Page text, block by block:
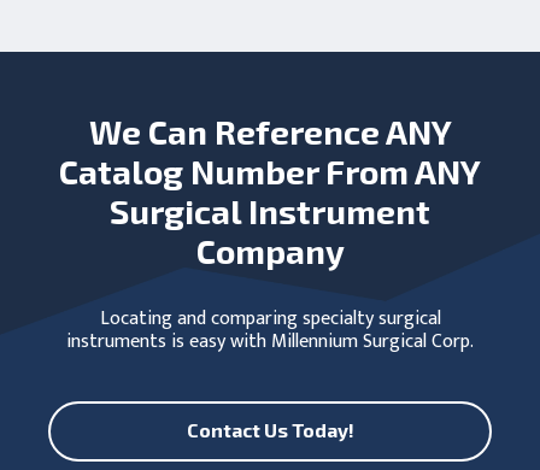
We Can Reference ANY
Catalog Number From ANY
Surgical Instrument
Company
Locating and comparing specialty surgical
instruments is easy with Millennium Surgical Corp.
Contact Us Today!